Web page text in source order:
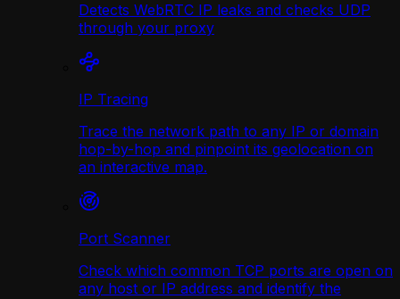
Detects WebRTC IP leaks and checks UDP
through your proxy
IP Tracing
Trace the network path to any IP or domain
hop-by-hop and pinpoint its geolocation on
an interactive map.
Port Scanner
Check which common TCP ports are open on
any host or IP address and identify the